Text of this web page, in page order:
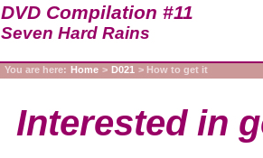
DVD Compilation #11
Seven Hard Rains
You are here: Home > D021 > How to get it
Interested in